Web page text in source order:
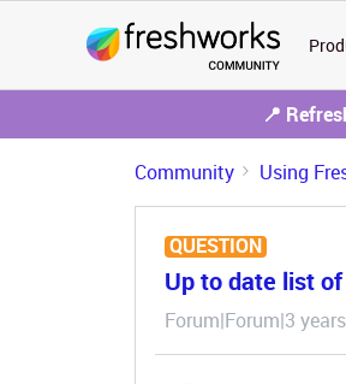
📍
Community Using
QUESTION
Up to date list
Forum|Forum|3